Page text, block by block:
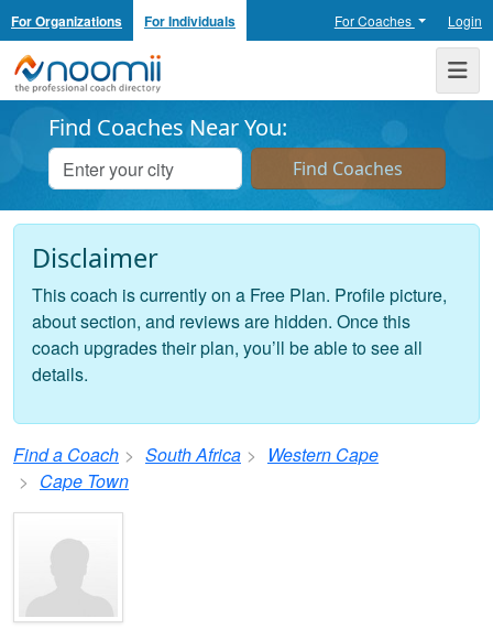
For Organizations For Individuals For Coaches Login
Noomii the Professional Coach Directory
Find Coaches Near You:
Disclaimer
This coach is currently on a Free Plan. Profile picture,
about section, and reviews are hidden. Once this
coach upgrades their plan, you’ll be able to see all
details.
Find a Coach South Africa
Western Cape
Cape Town